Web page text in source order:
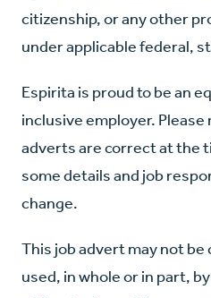
citizenship, or any other
under applicable federal,
Espirita is proud to be an
inclusive employer.
adverts are correct at the
some details and job
change.
This job advert may not
used, in whole or in part,